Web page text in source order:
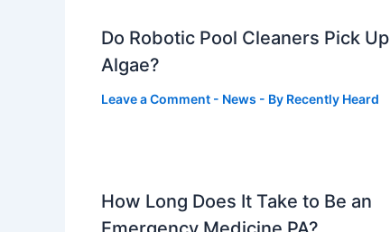
Do Robotic Pool Cleaners Pick Up
Algae?
Leave a Comment - News - By Recently Heard
How Long Does It Take to Be an